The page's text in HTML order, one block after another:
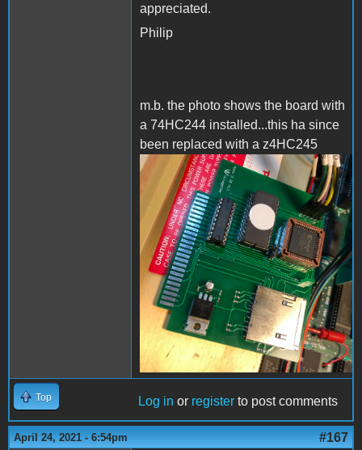
appreciated.
Philip
m.b. the photo shows the board with
a 74HC244 installed...this ha since
been replaced with a z4HC245
AppleIISD.png
Top Log in or register to post comments
April 24, 2021 - 6:54pm #167